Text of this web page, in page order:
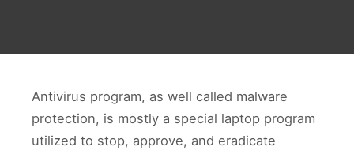
Antivirus program, as well called malware
protection, is mostly a special laptop program
utilized to stop, approve, and eradicate